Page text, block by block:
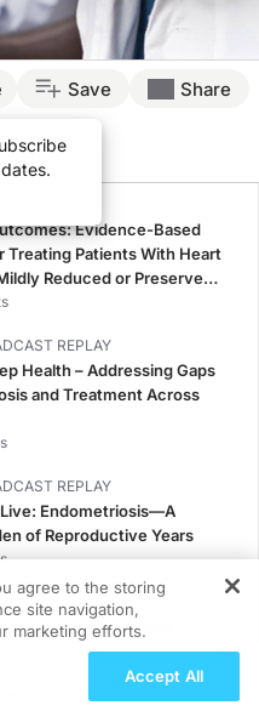
Save Share
Evidence-Based
Treating Patients With Heart
Reduced or Preserved
Ejection Fraction
REPLAY
Health – Addressing Gaps
and Treatment Across
REPLAY
Live: Endometriosis—A
of Reproductive Years
Optimizing
with Potassium
agree to the storing
site navigation,
marketing efforts.
Accept All